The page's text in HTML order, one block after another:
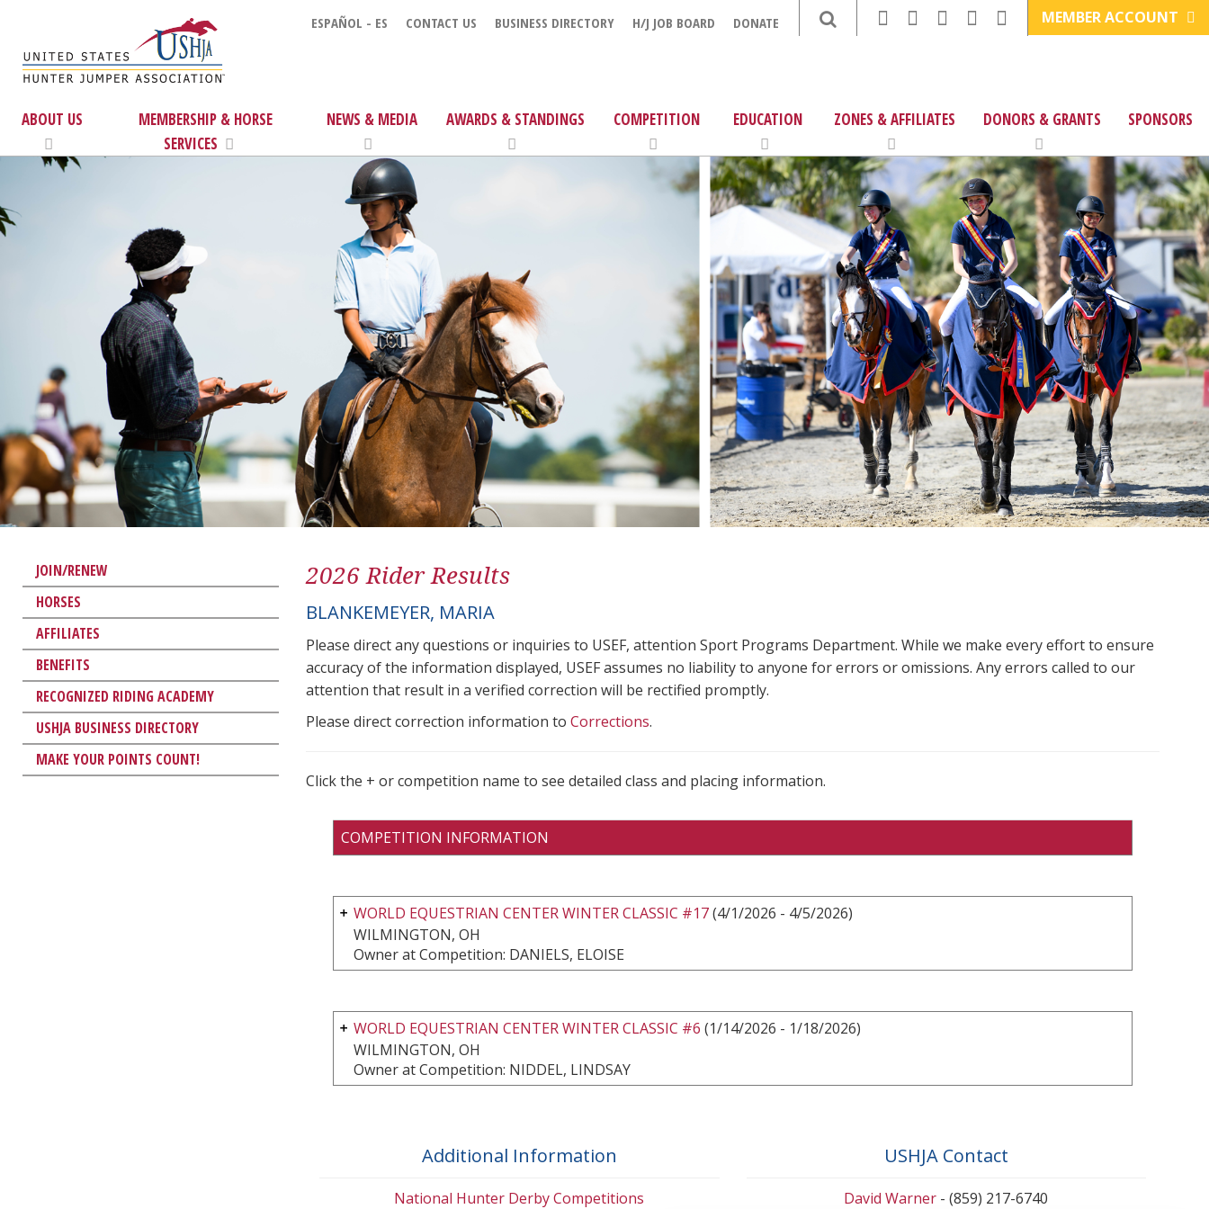
ESPAÑOL - ES CONTACT US BUSINESS DIRECTORY H/J JOB BOARD DONATE MEMBER ACCOUNT
ABOUT US
MEMBERSHIP & HORSE
SERVICES
NEWS & MEDIA AWARDS & STANDINGS COMPETITION EDUCATION ZONES & AFFILIATES DONORS & GRANTS SPONSORS
JOIN/RENEW
HORSES
AFFILIATES
BENEFITS
RECOGNIZED RIDING ACADEMY
USHJA BUSINESS DIRECTORY
MAKE YOUR POINTS COUNT!
2026 Rider Results
BLANKEMEYER, MARIA
Please direct any questions or inquiries to USEF, attention Sport Programs Department. While we make every effort to ensure
accuracy of the information displayed, USEF assumes no liability to anyone for errors or omissions. Any errors called to our
attention that result in a verified correction will be rectified promptly.
Please direct correction information to Corrections.
Click the + or competition name to see detailed class and placing information.
COMPETITION INFORMATION
WORLD EQUESTRIAN CENTER WINTER CLASSIC #17(4/1/2026 - 4/5/2026)
WILMINGTON, OH
Owner at Competition: DANIELS, ELOISE
WORLD EQUESTRIAN CENTER WINTER CLASSIC #6 (1/14/2026 - 1/18/2026)
WILMINGTON, OH
Owner at Competition: NIDDEL, LINDSAY
Additional Information
National Hunter Derby Competitions
USHJA Contact
David Warner - (859) 217-6740